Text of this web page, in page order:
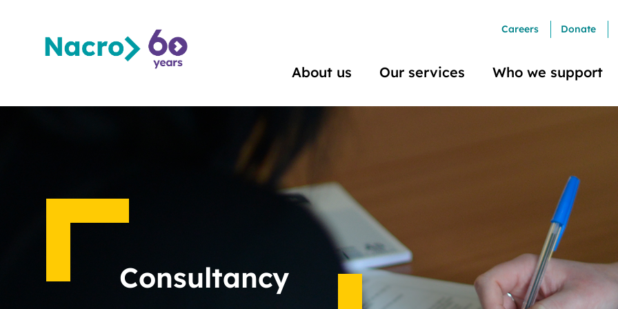
Careers Donate
About us Our services Who we support
Consultancy